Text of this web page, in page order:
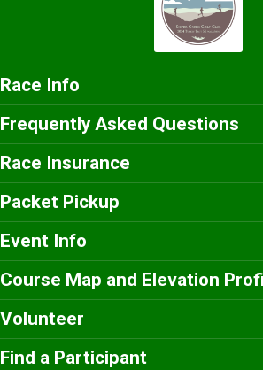
Race Info
Frequently Asked Questions
Race Insurance
Packet Pickup
Event Info
Course Map and Elevation
Volunteer
Find a Participant